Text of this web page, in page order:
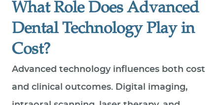
What Role Does Advanced
Dental Technology Play in
Cost?
Advanced technology influences both cost
and clinical outcomes. Digital imaging,